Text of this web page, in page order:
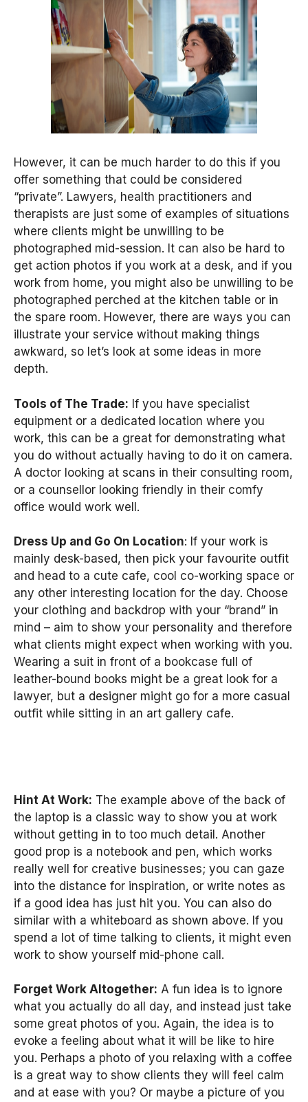
However, it can be much harder to do this if you
offer something that could be considered
“private”. Lawyers, health practitioners and
therapists are just some of examples of situations
where clients might be unwilling to be
photographed mid-session. It can also be hard to
get action photos if you work at a desk, and if you
work from home, you might also be unwilling to be
photographed perched at the kitchen table or in
the spare room. However, there are ways you can
illustrate your service without making things
awkward, so let’s look at some ideas in more
depth.
Tools of The Trade: If you have specialist
equipment or a dedicated location where you
work, this can be a great for demonstrating what
you do without actually having to do it on camera.
A doctor looking at scans in their consulting room,
or a counsellor looking friendly in their comfy
office would work well.
Dress Up and Go On Location: If your work is
mainly desk-based, then pick your favourite outfit
and head to a cute cafe, cool co-working space or
any other interesting location for the day. Choose
your clothing and backdrop with your “brand” in
mind – aim to show your personality and therefore
what clients might expect when working with you.
Wearing a suit in front of a bookcase full of
leather-bound books might be a great look for a
lawyer, but a designer might go for a more casual
outfit while sitting in an art gallery cafe.
Hint At Work: The example above of the back of
the laptop is a classic way to show you at work
without getting in to too much detail. Another
good prop is a notebook and pen, which works
really well for creative businesses; you can gaze
into the distance for inspiration, or write notes as
if a good idea has just hit you. You can also do
similar with a whiteboard as shown above. If you
spend a lot of time talking to clients, it might even
work to show yourself mid-phone call.
Forget Work Altogether: A fun idea is to ignore
what you actually do all day, and instead just take
some great photos of you. Again, the idea is to
evoke a feeling about what it will be like to hire
you. Perhaps a photo of you relaxing with a coffee
is a great way to show clients they will feel calm
and at ease with you? Or maybe a picture of you